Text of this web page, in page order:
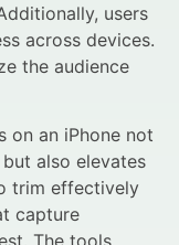
users
across devices.
the audience
on an iPhone not
also elevates
trim effectively
capture